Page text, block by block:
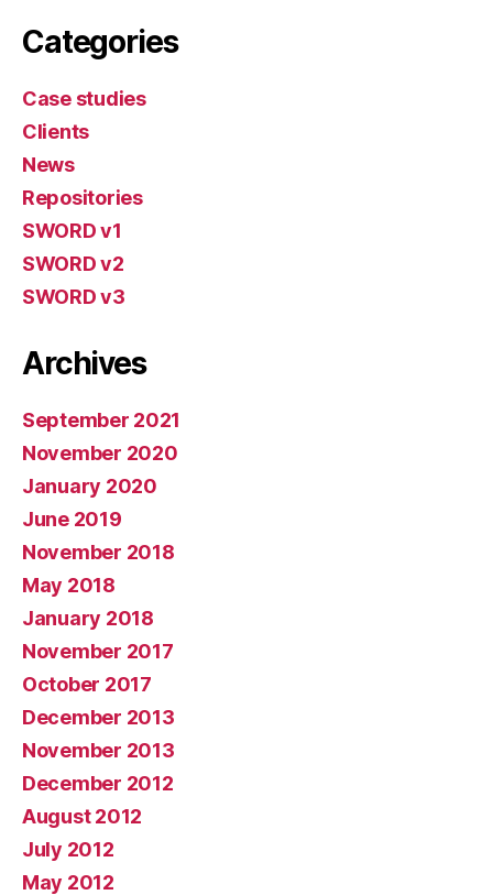
Categories
Case studies
Clients
News
Repositories
SWORD v1
SWORD v2
SWORD v3
Archives
September 2021
November 2020
January 2020
June 2019
November 2018
May 2018
January 2018
November 2017
October 2017
December 2013
November 2013
December 2012
August 2012
July 2012
May 2012